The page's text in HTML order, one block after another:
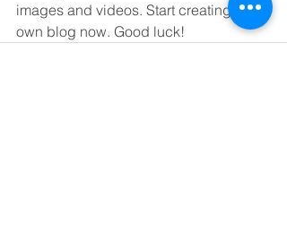
images and videos. Start creating your
own blog now. Good luck!